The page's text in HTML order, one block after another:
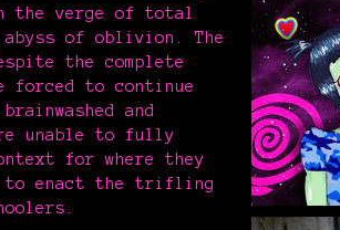
the verge of total
of oblivion. The
the complete
to continue
and
unable to fully
for where they
to enact the trifling